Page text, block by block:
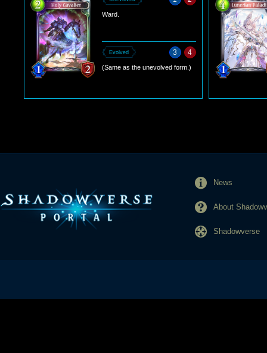
Ward.
Evolved 3 4
(Same as the unevolved form.)
News
About
Shadowverse